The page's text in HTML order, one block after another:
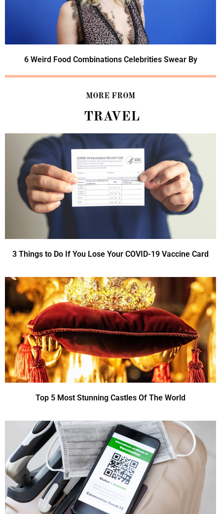
6 Weird Food Combinations Celebrities Swear By
MORE FROM
TRAVEL
3 Things to Do If You Lose Your COVID-19 Vaccine Card
Top 5 Most Stunning Castles Of The World